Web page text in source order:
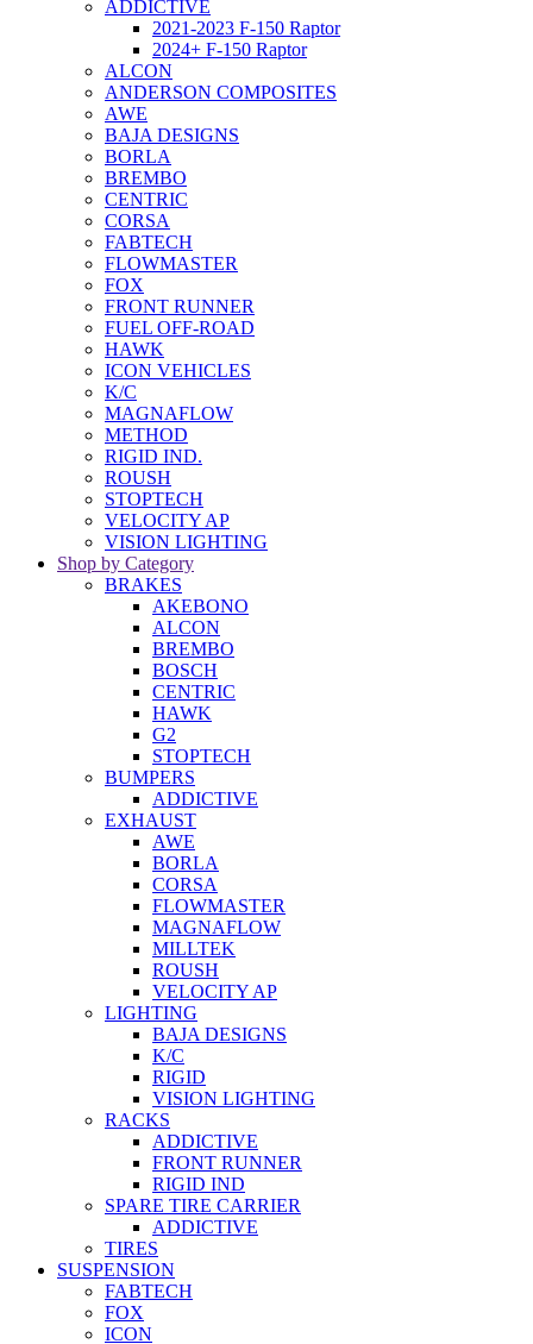
ADDICTIVE
2021-2023 F-150 Raptor
2024+ F-150 Raptor
ALCON
ANDERSON COMPOSITES
AWE
BAJA DESIGNS
BORLA
BREMBO
CENTRIC
CORSA
FABTECH
FLOWMASTER
FOX
FRONT RUNNER
FUEL OFF-ROAD
HAWK
ICON VEHICLES
K/C
MAGNAFLOW
METHOD
RIGID IND.
ROUSH
STOPTECH
VELOCITY AP
VISION LIGHTING
Shop by Category
BRAKES
AKEBONO
ALCON
BREMBO
BOSCH
CENTRIC
HAWK
G2
STOPTECH
BUMPERS
ADDICTIVE
EXHAUST
AWE
BORLA
CORSA
FLOWMASTER
MAGNAFLOW
MILLTEK
ROUSH
VELOCITY AP
LIGHTING
BAJA DESIGNS
K/C
RIGID
VISION LIGHTING
RACKS
ADDICTIVE
FRONT RUNNER
RIGID IND
SPARE TIRE CARRIER
ADDICTIVE
TIRES
SUSPENSION
FABTECH
FOX
ICON